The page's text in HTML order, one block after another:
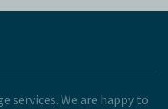
services. We are happy to